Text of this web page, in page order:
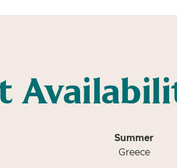
Summer
Greece